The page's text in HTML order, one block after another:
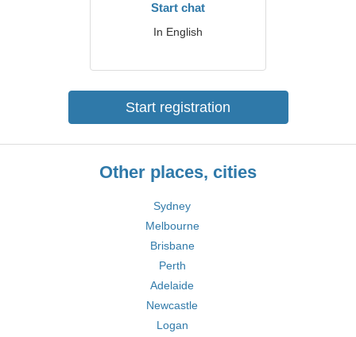
Start chat
In English
Start registration
Other places, cities
Sydney
Melbourne
Brisbane
Perth
Adelaide
Newcastle
Logan